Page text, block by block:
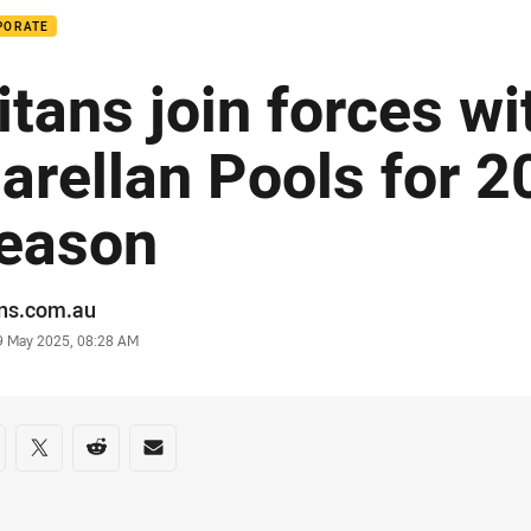
join forces
Pools for
May 2025, 08:28 AM
on social media
via Facebook
Share via Twitter
Share via Reddit
Share via Email